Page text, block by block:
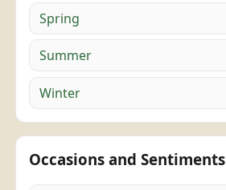
Spring
Summer
Winter
Occasions and Sentiments